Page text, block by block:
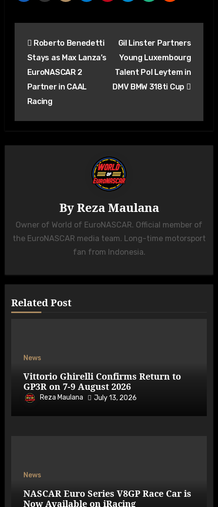
navigation
Roberto Benedetti
Stays as Max Lanza’s
EuroNASCAR 2
Partner in CAAL
Racing
Gil Linster Partners
Young Luxembourg
Talent Pol Leytem in
DMV BMW 318ti Cup
ByReza Maulana
Owner of World of EuroNASCAR. Official member of
the EuroNASCAR media team. Long-time motorsport
fan from Indonesia.
Related Post
News
Vittorio Ghirelli Confirms Return to
GP3R on 7-9 August 2026
Reza Maulana July 13, 2026
News
NASCAR Euro Series V8GP Race Car is
Now Available on iRacing